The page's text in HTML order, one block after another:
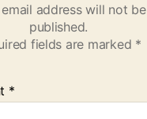
address will not be
published.
fields are marked *
*